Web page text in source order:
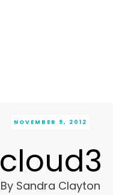
NOVEMBER 9, 2012
cloud3
By Sandra Clayton